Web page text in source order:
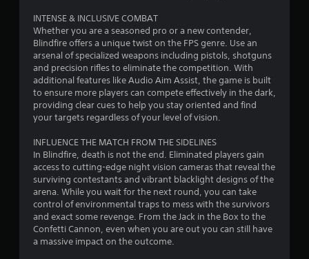
INTENSE & INCLUSIVE COMBAT
Whether you are a seasoned pro or a new contender,
Blindfire offers a unique twist on the FPS genre. Use an
arsenal of specialized weapons including pistols, shotguns
and precision rifles to eliminate the competition. With
additional features like Audio Aim Assist, the game is built
to ensure more players can compete effectively in the dark,
providing clear cues to help you stay oriented and find
your targets regardless of your level of vision.
INFLUENCE THE MATCH FROM THE SIDELINES
In Blindfire, death is not the end. Eliminated players gain
access to cutting-edge night vision cameras that reveal the
surviving contestants and vibrant blacklight designs of the
arena. While you wait for the next round, you can take
control of environmental traps to mess with the survivors
and exact some revenge. From the Jack in the Box to the
Confetti Cannon, even when you are out you can still have
a massive impact on the outcome.